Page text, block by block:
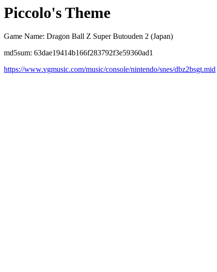
Piccolo's Theme
Game Name: Dragon Ball Z Super Butouden 2 (Japan)
md5sum: 63dae19414b166f283792f3e59360ad1
https://www.vgmusic.com/music/console/nintendo/snes/dbz2bsgt.mid